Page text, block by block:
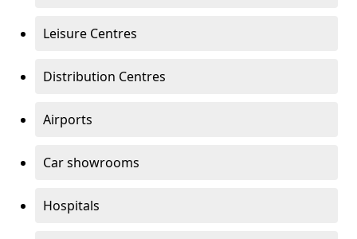
Leisure Centres
Distribution Centres
Airports
Car showrooms
Hospitals